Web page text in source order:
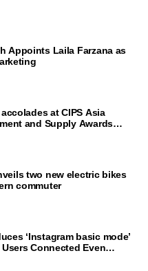
Appoints Laila Farzana as
at CIPS Asia
and Supply Awards
two new electric bikes
commuter
‘Instagram basic mode’
Connected Even